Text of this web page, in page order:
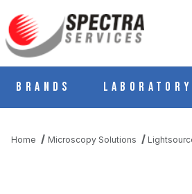
Brands Laboratory
Home Microscopy Solutions